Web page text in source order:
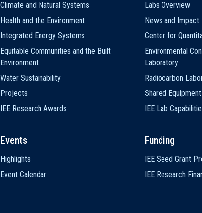
Climate and Natural Systems
Health and the Environment
Integrated Energy Systems
Equitable Communities and the Built
Environment
Water Sustainability
Projects
IEE Research Awards
Labs Overview
News and Impact
Center for
Environmental
Laboratory
Radiocarbon
Shared Equipment
IEE Lab
Events
Highlights
Event Calendar
Funding
IEE Seed Grant
IEE Research